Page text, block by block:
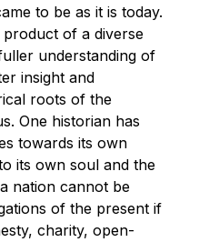
to be as it is today.
of a diverse
understanding of
insight and
roots of the
One historian has
towards its own
its own soul and the
nation cannot be
of the present if
charity, open-